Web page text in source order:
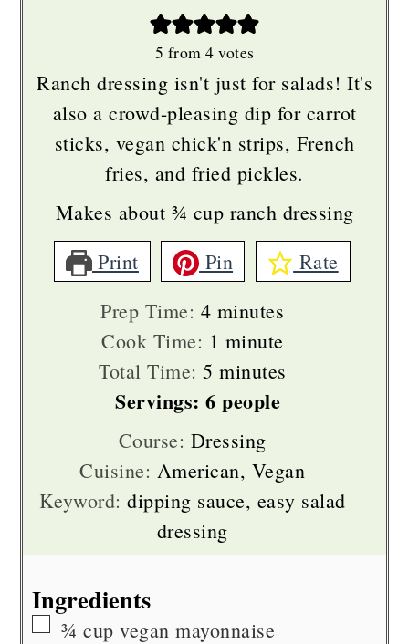
using a food processor or blender to
make sure everything is finely cut
down & incorporated. Keep in mind
that may turn your ranch a little green.
If using fresh garlic, I recommend
finely mincing or using aMicroplane
zesterto make the garlic fine & paste-
like. That way you won't have any big
chunks of garlic in a bite. Depending
on the size, use 1 or 2 cloves.
(The dressing is also great with BOTH
granulated & zested garlic!)
5 from 4 votes
Ranch dressing isn't just for salads! It's
also a crowd-pleasing dip for carrot
sticks, vegan chick'n strips, French
fries, and fried pickles.
Makes about ¾ cup ranch dressing
Print
Pin
Rate
Prep Time: 4minutes
minutes
Cook Time: 1 minute
minute
Total Time:5 minutes
minutes
Servings: 6 people
Course: Dressing
Cuisine: American, Vegan
Keyword:dipping sauce, easy salad
dressing
Ingredients
▢
¾ cup vegan mayonnaise